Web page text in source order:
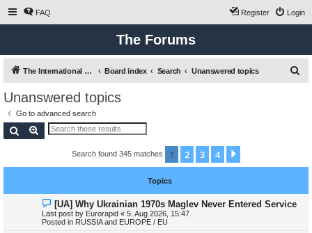
FAQ Login
Register
The Forums
The International Maglev Board Board index Search Unanswered topics
Unanswered topics
Go to advanced search
Search Advanced search
Search found 345 matches 1 2 3 4
Topics
N
e
w
p
[UA] Why Ukrainian 1970s Maglev Never Entered Service
Last post by Eurorapid « 5. Aug 2026, 15:47
Posted in RUSSIA and EUROPE / EU